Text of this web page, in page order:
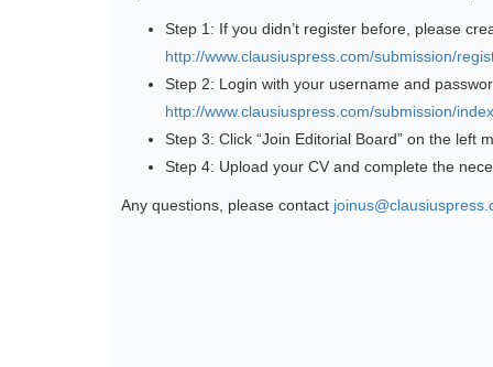
Step 1: If you didn’t register before, please
http://www.clausiuspress.com/submission/
Step 2: Login with your username and
http://www.clausiuspress.com/submission/
Step 3: Click “Join Editorial Board” on the left
Step 4: Upload your CV and complete the
Any questions, please contact